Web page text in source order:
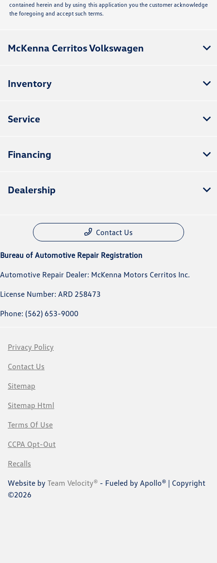
contained herein and by using this application you the customer acknowledge
the foregoing and accept such terms.
McKenna Cerritos Volkswagen
Inventory
Service
Financing
Dealership
Contact Us
Bureau of Automotive Repair Registration
Automotive Repair Dealer: McKenna Motors Cerritos Inc.
License Number: ARD 258473
Phone: (562) 653-9000
Privacy Policy
Contact Us
Sitemap
Sitemap Html
Terms Of Use
CCPA Opt-Out
Recalls
Website by Team Velocity® - Fueled by Apollo® | Copyright
©2026